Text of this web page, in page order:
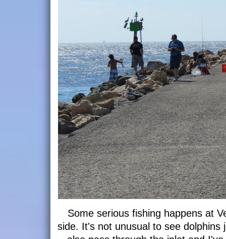
Some serious fishing happens at
side. It's not unusual to see dolphins